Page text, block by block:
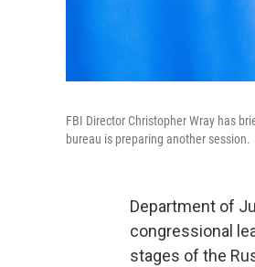
FBI Director Christopher Wray has
bureau is preparing another session.
Department of
congressional
stages of the